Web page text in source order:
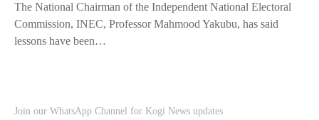
The National Chairman of the Independent National Electoral
Commission, INEC, Professor Mahmood Yakubu, has said
lessons have been…
Join our WhatsApp Channel for Kogi News updates